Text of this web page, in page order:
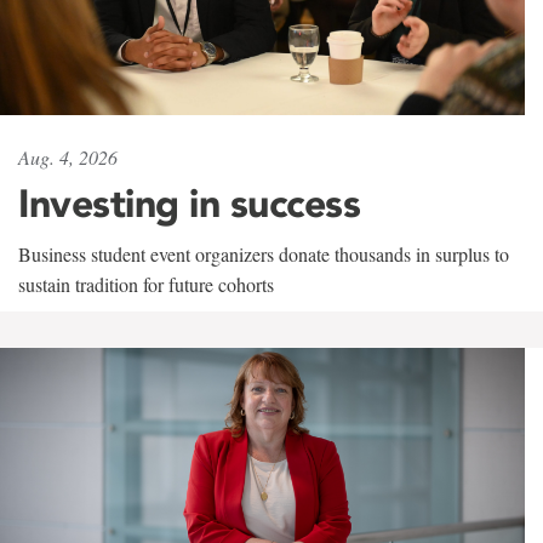
Aug. 4, 2026
Investing in success
Business student event organizers donate thousands in surplus to
sustain tradition for future cohorts